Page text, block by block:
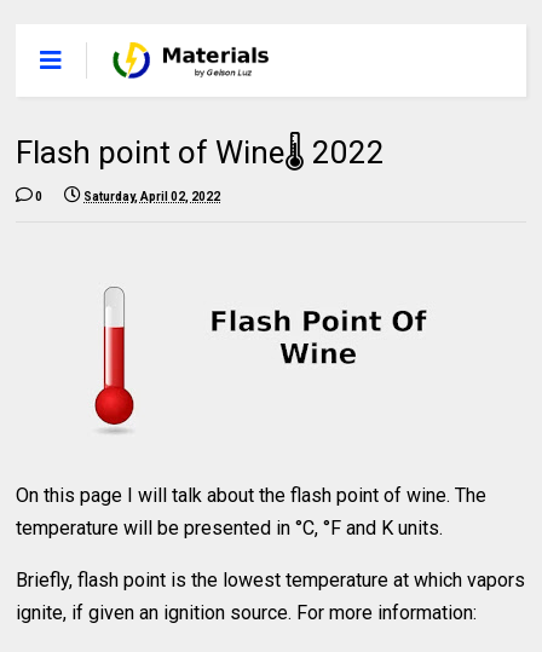
Flash point of Wine🌡 2022
0 Saturday, April 02, 2022
On this page I will talk about the flash point of wine. The
temperature will be presented in °C, °F and K units.
Briefly, flash point is the lowest temperature at which vapors
ignite, if given an ignition source. For more information: